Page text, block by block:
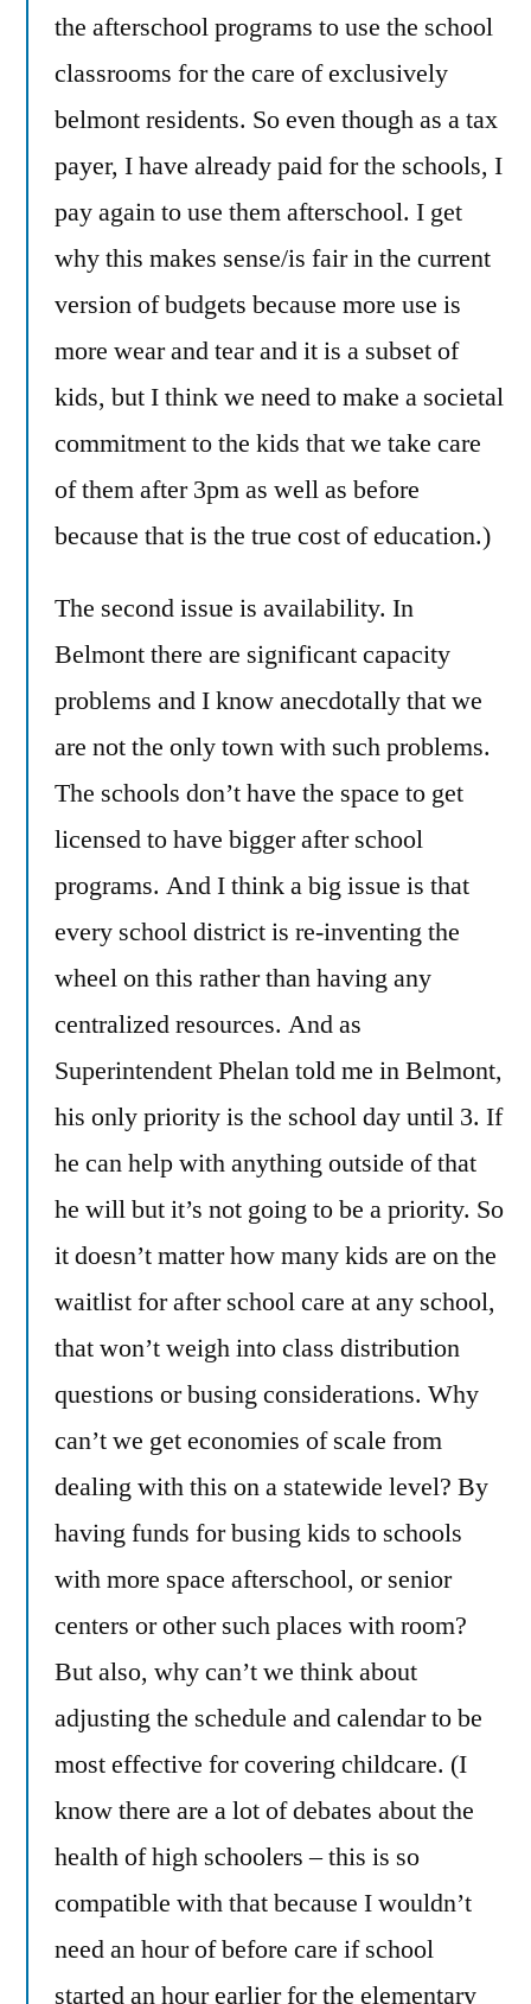
the afterschool programs to use the school
classrooms for the care of exclusively
belmont residents. So even though as a tax
payer, I have already paid for the schools, I
pay again to use them afterschool. I get
why this makes sense/is fair in the current
version of budgets because more use is
more wear and tear and it is a subset of
kids, but I think we need to make a societal
commitment to the kids that we take care
of them after 3pm as well as before
because that is the true cost of education.)
The second issue is availability. In
Belmont there are significant capacity
problems and I know anecdotally that we
are not the only town with such problems.
The schools don’t have the space to get
licensed to have bigger after school
programs. And I think a big issue is that
every school district is re-inventing the
wheel on this rather than having any
centralized resources. And as
Superintendent Phelan told me in Belmont,
his only priority is the school day until 3. If
he can help with anything outside of that
he will but it’s not going to be a priority. So
it doesn’t matter how many kids are on the
waitlist for after school care at any school,
that won’t weigh into class distribution
questions or busing considerations. Why
can’t we get economies of scale from
dealing with this on a statewide level? By
having funds for busing kids to schools
with more space afterschool, or senior
centers or other such places with room?
But also, why can’t we think about
adjusting the schedule and calendar to be
most effective for covering childcare. (I
know there are a lot of debates about the
health of high schoolers – this is so
compatible with that because I wouldn’t
need an hour of before care if school
started an hour earlier for the elementary